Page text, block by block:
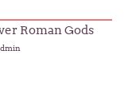
Roman Gods